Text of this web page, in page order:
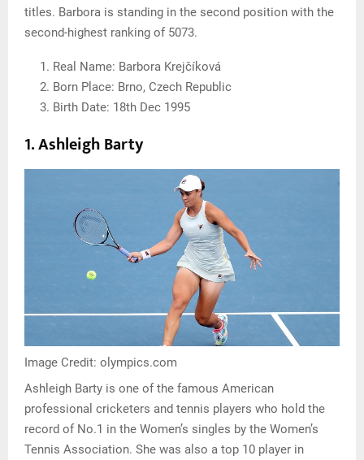
titles. Barbora is standing in the second position with the
second-highest ranking of 5073.
Real Name: Barbora Krejčíková
Born Place: Brno, Czech Republic
Birth Date: 18th Dec 1995
1.Ashleigh Barty
Image Credit: olympics.com
Ashleigh Barty is one of the famous American
professional cricketers and tennis players who hold the
record of No.1 in the Women’s singles by the Women’s
Tennis Association. She was also a top 10 player in